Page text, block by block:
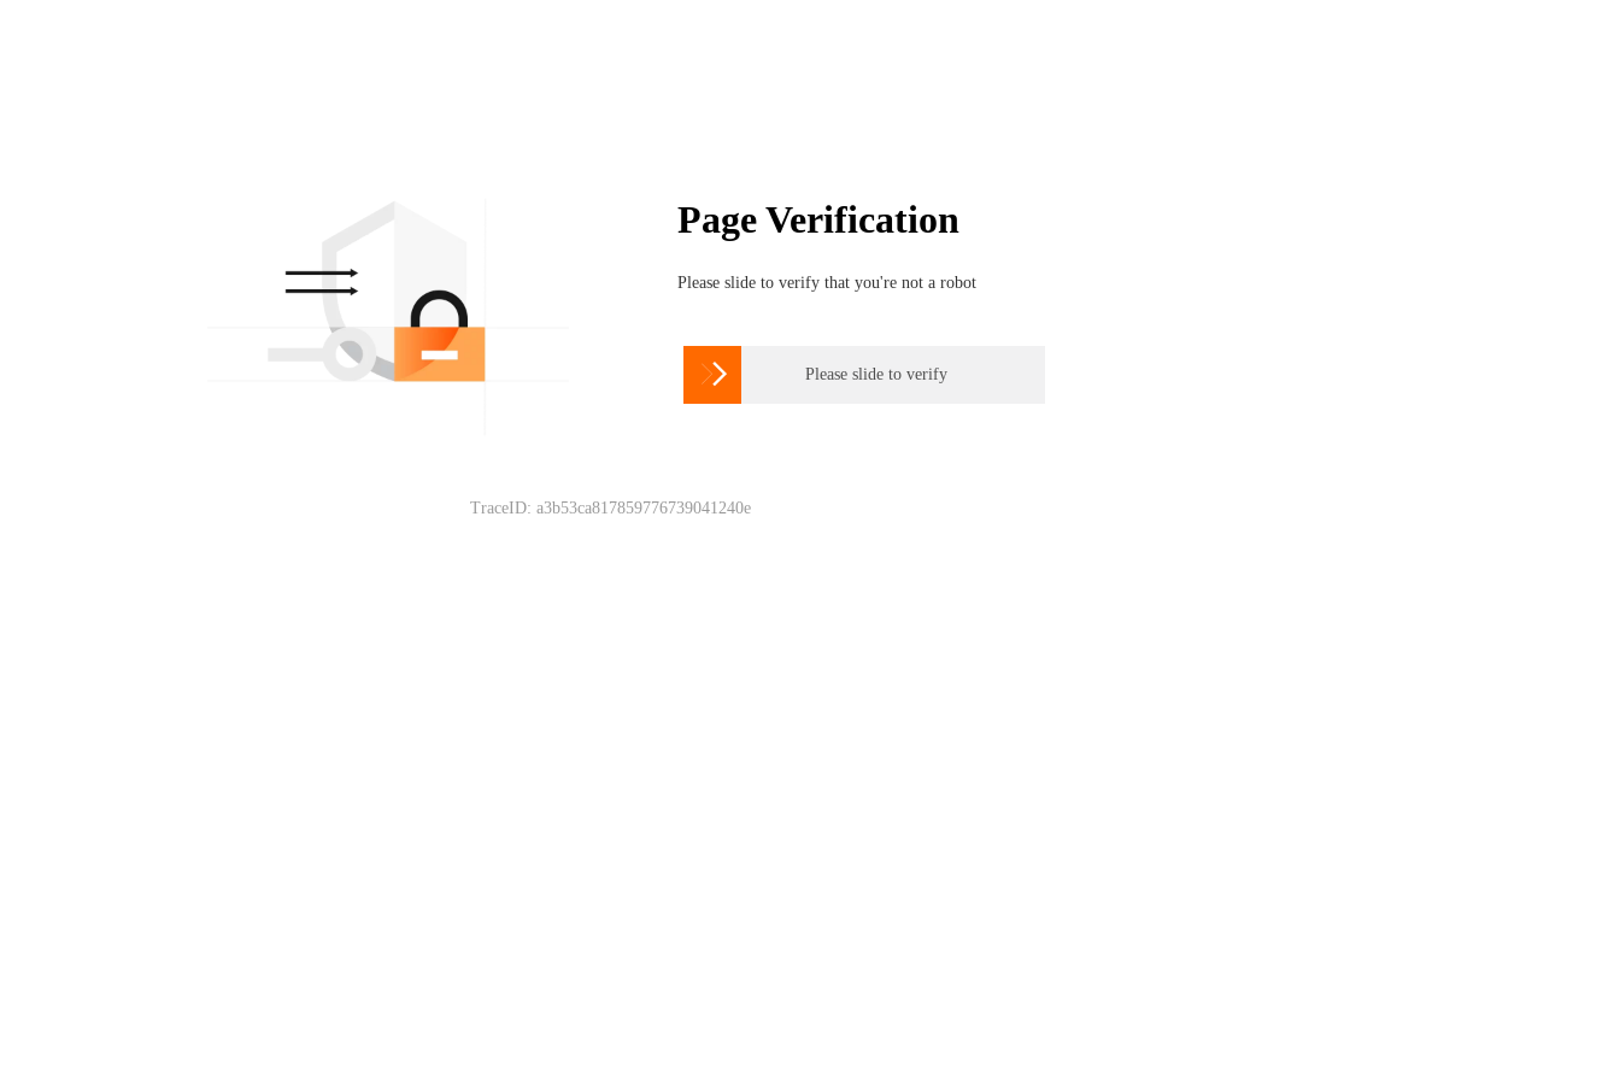
Page Verification
Please slide to verify that you're not a robot
 Please slide to verify
TraceID: a3b53ca817859776739041240e